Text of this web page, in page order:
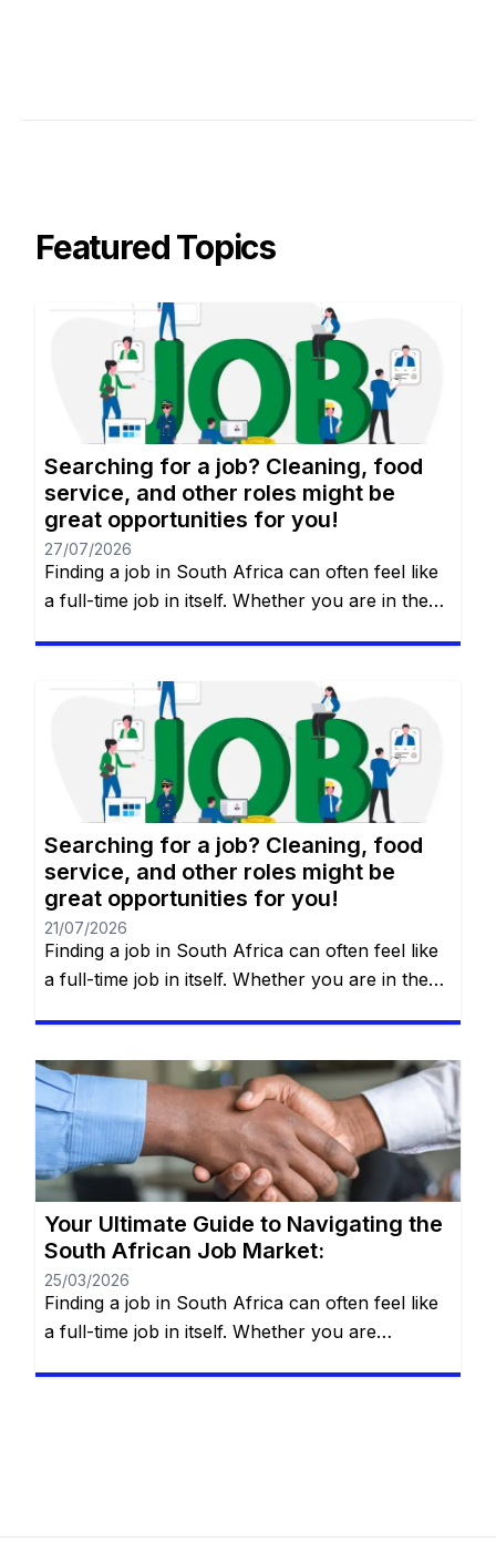
Featured Topics
Searching for a job? Cleaning, food
service, and other roles might be
great opportunities for you!
27/07/2026
Finding a job in South Africa can often feel like
a full-time job in itself. Whether you are in the
communities in Gqeberha, the search for “the
right fit” requires more than just luck—it
requires a strategy. You will remain on the […]
Searching for a job? Cleaning, food
service, and other roles might be
great opportunities for you!
21/07/2026
Finding a job in South Africa can often feel like
a full-time job in itself. Whether you are in the
communities in Gqeberha, the search for “the
right fit” requires more than just luck—it
requires a strategy. You will remain on the […]
Your Ultimate Guide to Navigating the
South African Job Market:
25/03/2026
Finding a job in South Africa can often feel like
a full-time job in itself. Whether you are